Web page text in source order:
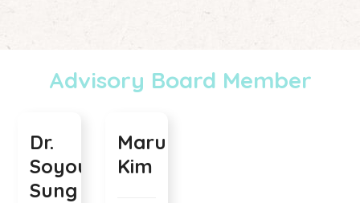
Advisory Board Member
Dr.
Soyoung
Sung
Maru
Kim